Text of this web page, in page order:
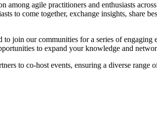
agile practitioners and enthusiasts
to come together, exchange insights, share
join our communities for a series of
to expand your knowledge and
to co-host events, ensuring a diverse range